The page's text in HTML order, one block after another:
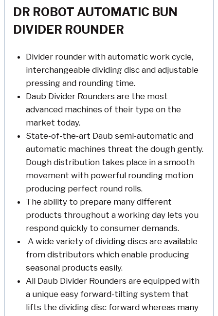
DR ROBOT AUTOMATIC BUN
DIVIDER ROUNDER
Divider rounder with automatic work cycle,
interchangeable dividing disc and adjustable
pressing and rounding time.
Daub Divider Rounders are the most
advanced machines of their type on the
market today.
State-of-the-art Daub semi-automatic and
automatic machines threat the dough gently.
Dough distribution takes place in a smooth
movement with powerful rounding motion
producing perfect round rolls.
The ability to prepare many different
products throughout a working day lets you
respond quickly to consumer demands.
A wide variety of dividing discs are available
from distributors which enable producing
seasonal products easily.
All Daub Divider Rounders are equipped with
a unique easy forward-tilting system that
lifts the dividing disc forward whereas many